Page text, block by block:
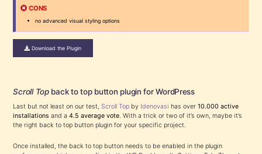
CONS
no advanced visual styling options
Download the Plugin
Scroll Topback to top button plugin for WordPress
Last but not least on our test,Scroll Top by Idenovasi has over10.000 active
installations and a4.5 average vote. With a trick or two of it’s own, maybe it’s
the right back to top button plugin for your specific project.
Once installed, the back to top button needs to be enabled in the plugin